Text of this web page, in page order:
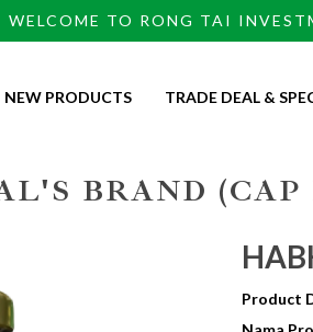
WELCOME TO RONG TAI
NEW PRODUCTS TRADE DEAL &
BRAND (CAP
Product